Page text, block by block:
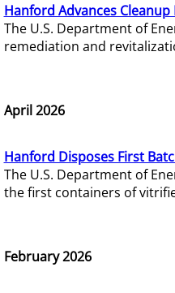
Hanford Advances
The U.S. Department of
remediation and
April 2026
Hanford Disposes First
The U.S. Department of
the first containers of
February 2026